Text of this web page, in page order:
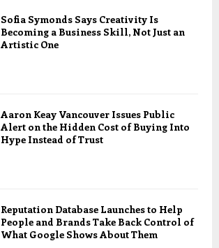
Sofia Symonds Says Creativity Is
Becoming a Business Skill, Not Just an
Artistic One
Aaron Keay Vancouver Issues Public
Alert on the Hidden Cost of Buying Into
Hype Instead of Trust
Reputation Database Launches to Help
People and Brands Take Back Control of
What Google Shows About Them